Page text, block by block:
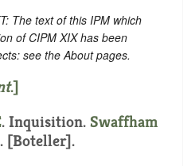
The text of this IPM which
of CIPM XIX has been
see the About pages.
.]
. Inquisition. Swaffham
[Boteller].